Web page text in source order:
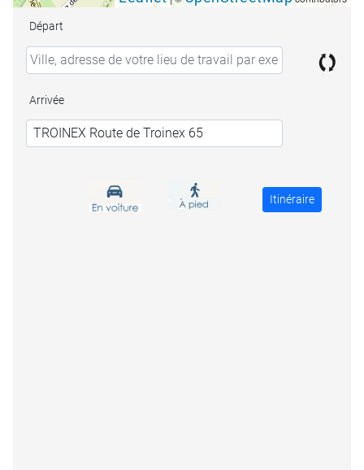
Départ
Arrivée